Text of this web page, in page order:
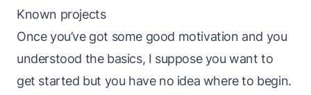
Known projects
Once you’ve got some good motivation and you
understood the basics, I suppose you want to
get started but you have no idea where to begin.